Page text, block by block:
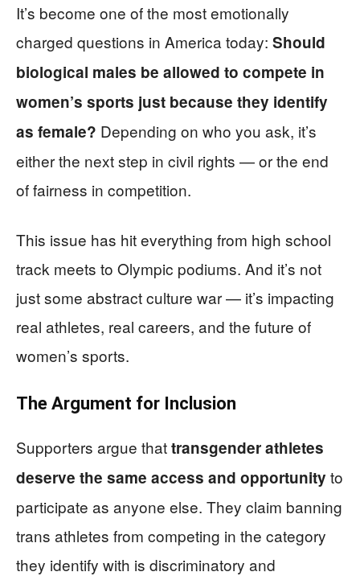
It’s become one of the most emotionally
charged questions in America today: Should
biological males be allowed to compete in
women’s sports just because they identify
as female? Depending on who you ask, it’s
either the next step in civil rights — or the end
of fairness in competition.
This issue has hit everything from high school
track meets to Olympic podiums. And it’s not
just some abstract culture war — it’s impacting
real athletes, real careers, and the future of
women’s sports.
The Argument for Inclusion
Supporters argue thattransgender athletes
deserve the same access and opportunity to
participate as anyone else. They claim banning
trans athletes from competing in the category
they identify with is discriminatory and